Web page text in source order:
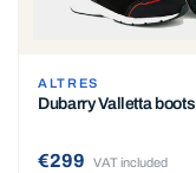
ALTRES
Dubarry Valletta boots
€299 VAT included